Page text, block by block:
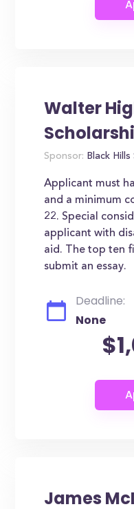
Walter
Sponsor: Black
Applicant must
and a minimum
22. Special
applicant with
aid. The top ten
submit an essay.
Deadline:
None
James